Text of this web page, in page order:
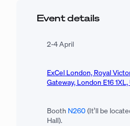
Event details
2-4 April
ExCel London, Royal
Gateway, London E16
Booth N260(It’ll be
Hall).